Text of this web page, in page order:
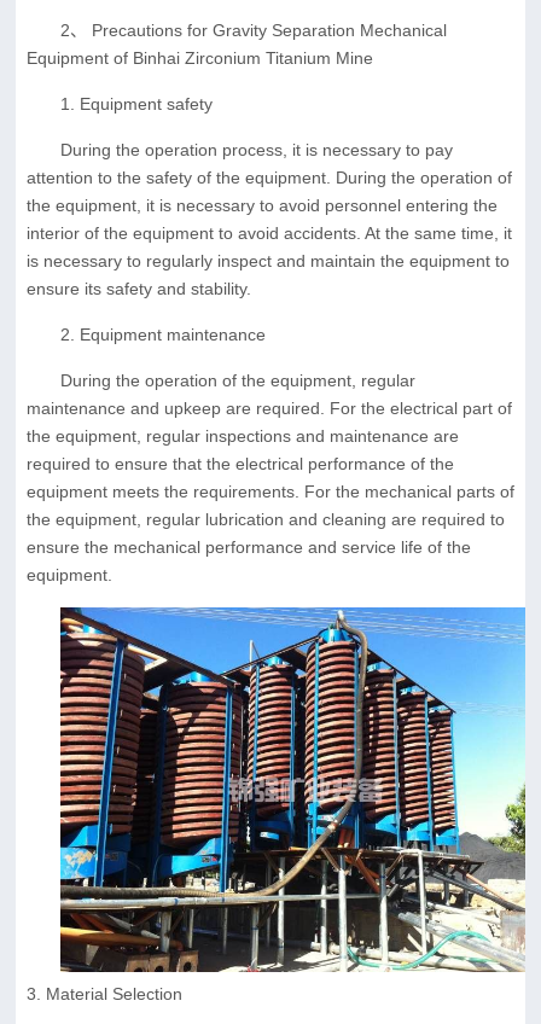
2、 Precautions for Gravity Separation Mechanical
Equipment of Binhai Zirconium Titanium Mine
1. Equipment safety
During the operation process, it is necessary to pay
attention to the safety of the equipment. During the operation of
the equipment, it is necessary to avoid personnel entering the
interior of the equipment to avoid accidents. At the same time, it
is necessary to regularly inspect and maintain the equipment to
ensure its safety and stability.
2. Equipment maintenance
During the operation of the equipment, regular
maintenance and upkeep are required. For the electrical part of
the equipment, regular inspections and maintenance are
required to ensure that the electrical performance of the
equipment meets the requirements. For the mechanical parts of
the equipment, regular lubrication and cleaning are required to
ensure the mechanical performance and service life of the
equipment.
3. Material Selection